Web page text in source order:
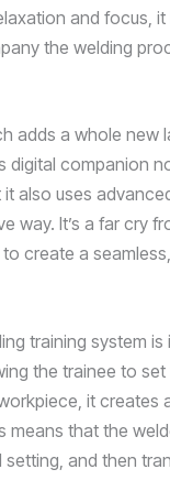
and focus,
the welding
adds a whole new
digital companion
also uses
way. It’s a far cry
create a
training system is
the trainee to
it creates
means that the
and then